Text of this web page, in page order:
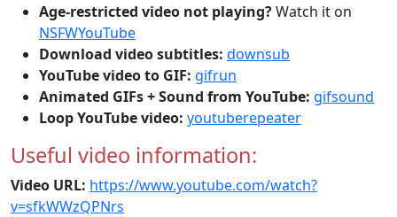
Age-restricted video not playing?Watch it on
NSFWYouTube
Download video subtitles: downsub
YouTube video to GIF: gifrun
Animated GIFs + Sound from YouTube: gifsound
Loop YouTube video: youtuberepeater
Useful video information:
Video URL: https://www.youtube.com/watch?
v=sfkWWzQPNrs